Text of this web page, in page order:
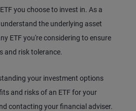
you choose to invest in. As a
the underlying asset
ETF you're considering to ensure
and risk tolerance.
your investment options
and risks of an ETF for your
contacting your financial adviser.